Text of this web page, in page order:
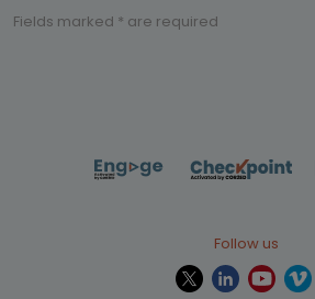
Fields marked * are required
Follow us